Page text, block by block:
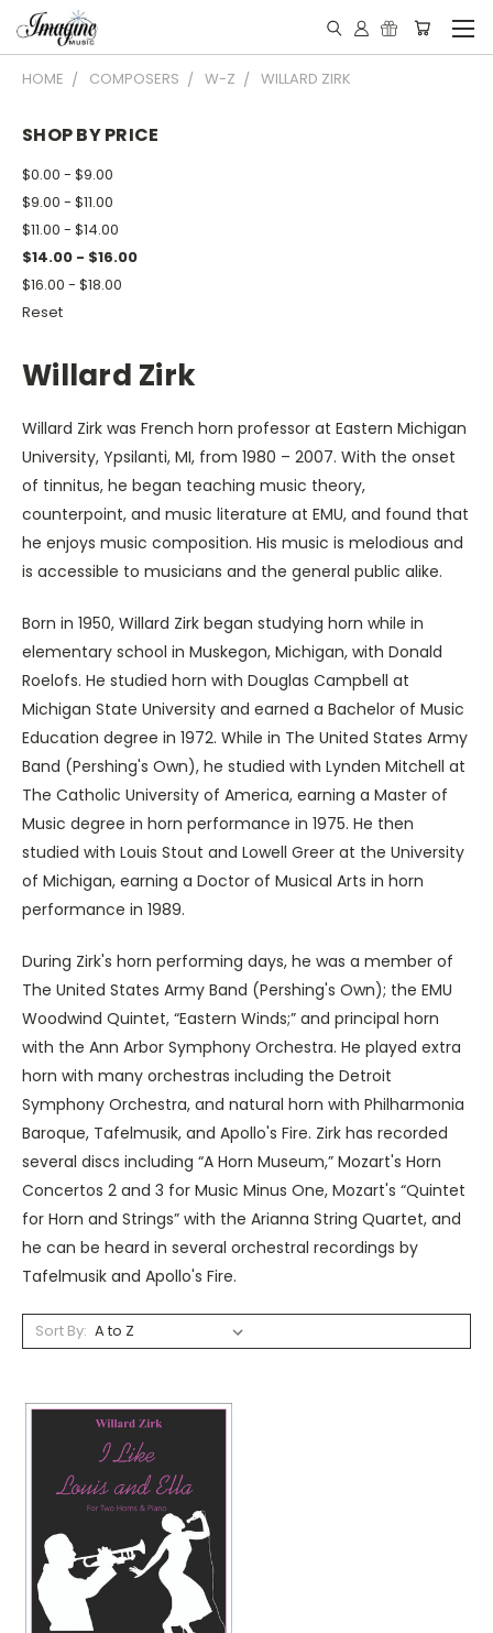
HOME COMPOSERS W-Z WILLARD ZIRK
SHOP BY PRICE
$0.00 - $9.00
$9.00 - $11.00
$11.00 - $14.00
$14.00 - $16.00
$16.00 - $18.00
Reset
Willard Zirk
Willard Zirk was French horn professor at Eastern Michigan
University, Ypsilanti, MI, from 1980 – 2007. With the onset
of tinnitus, he began teaching music theory,
counterpoint, and music literature at EMU, and found that
he enjoys music composition. His music is melodious and
is accessible to musicians and the general public alike.
Born in 1950, Willard Zirk began studying horn while in
elementary school in Muskegon, Michigan, with Donald
Roelofs. He studied horn with Douglas Campbell at
Michigan State University and earned a Bachelor of Music
Education degree in 1972. While in The United States Army
Band (Pershing's Own), he studied with Lynden Mitchell at
The Catholic University of America, earning a Master of
Music degree in horn performance in 1975. He then
studied with Louis Stout and Lowell Greer at the University
of Michigan, earning a Doctor of Musical Arts in horn
performance in 1989.
During Zirk's horn performing days, he was a member of
The United States Army Band (Pershing's Own); the EMU
Woodwind Quintet, “Eastern Winds;” and principal horn
with the Ann Arbor Symphony Orchestra. He played extra
horn with many orchestras including the Detroit
Symphony Orchestra, and natural horn with Philharmonia
Baroque, Tafelmusik, and Apollo's Fire. Zirk has recorded
several discs including “A Horn Museum,” Mozart's Horn
Concertos 2 and 3 for Music Minus One, Mozart's “Quintet
for Horn and Strings” with the Arianna String Quartet, and
he can be heard in several orchestral recordings by
Tafelmusik and Apollo's Fire.
Sort By: